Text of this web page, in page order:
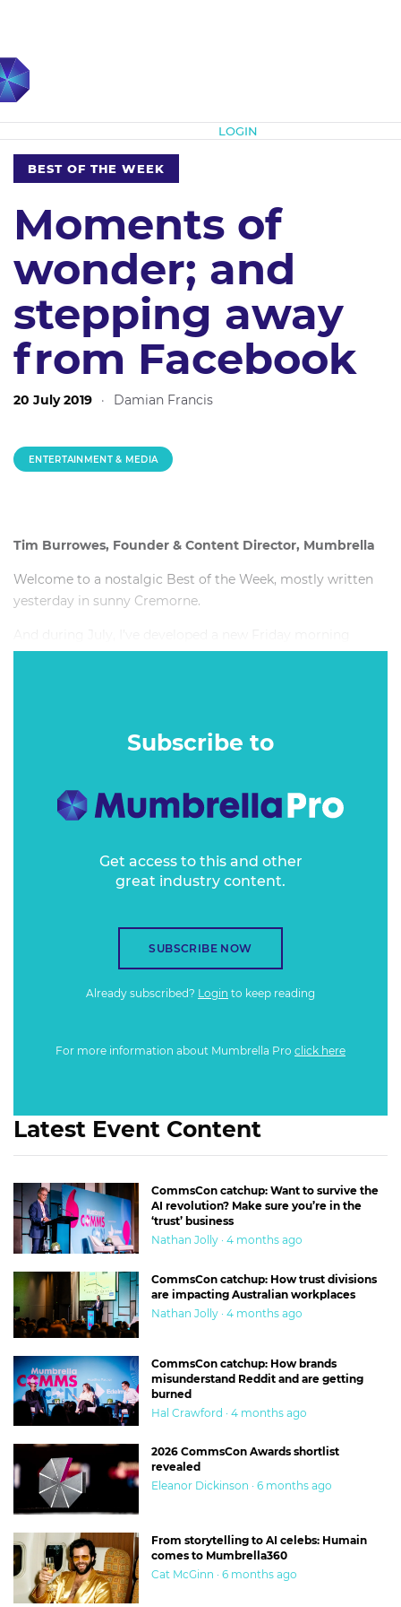
LOGIN
BEST OF THE WEEK
Moments of
wonder; and
stepping away
from Facebook
20 July 2019 · Damian Francis
ENTERTAINMENT & MEDIA
Tim Burrowes, Founder & Content Director, Mumbrella
Welcome to a nostalgic Best of the Week, mostly written
yesterday in sunny Cremorne.
tradition. I write BOTW from home while I wait for a man -
Subscribe to
Get access to this and other
great industry content.
SUBSCRIBE NOW
Already subscribed? Login to keep reading
For more information about Mumbrella Pro click here
Latest Event Content
CommsCon catchup: Want to survive the
AI revolution? Make sure you’re in the
‘trust’ business
Nathan Jolly · 4 months ago
CommsCon catchup: How trust divisions
are impacting Australian workplaces
Nathan Jolly · 4 months ago
CommsCon catchup: How brands
misunderstand Reddit and are getting
burned
Hal Crawford · 4 months ago
2026 CommsCon Awards shortlist
revealed
Eleanor Dickinson · 6 months ago
From storytelling to AI celebs: Humain
comes to Mumbrella360
Cat McGinn · 6 months ago